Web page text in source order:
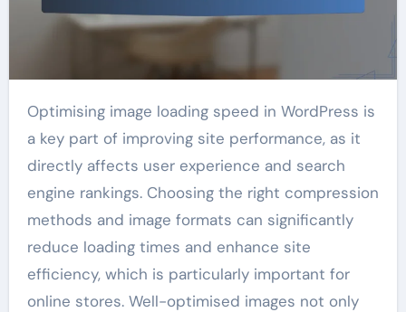
Optimising image loading speed in WordPress is
a key part of improving site performance, as it
directly affects user experience and search
engine rankings. Choosing the right compression
methods and image formats can significantly
reduce loading times and enhance site
efficiency, which is particularly important for
online stores. Well-optimised images not only